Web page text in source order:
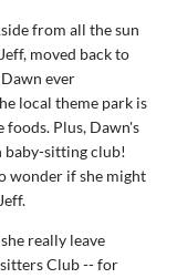
from all the sun
moved back to
ever
local theme park is
foods. Plus, Dawn's
baby-sitting club!
wonder if she might
really leave
Club -- for